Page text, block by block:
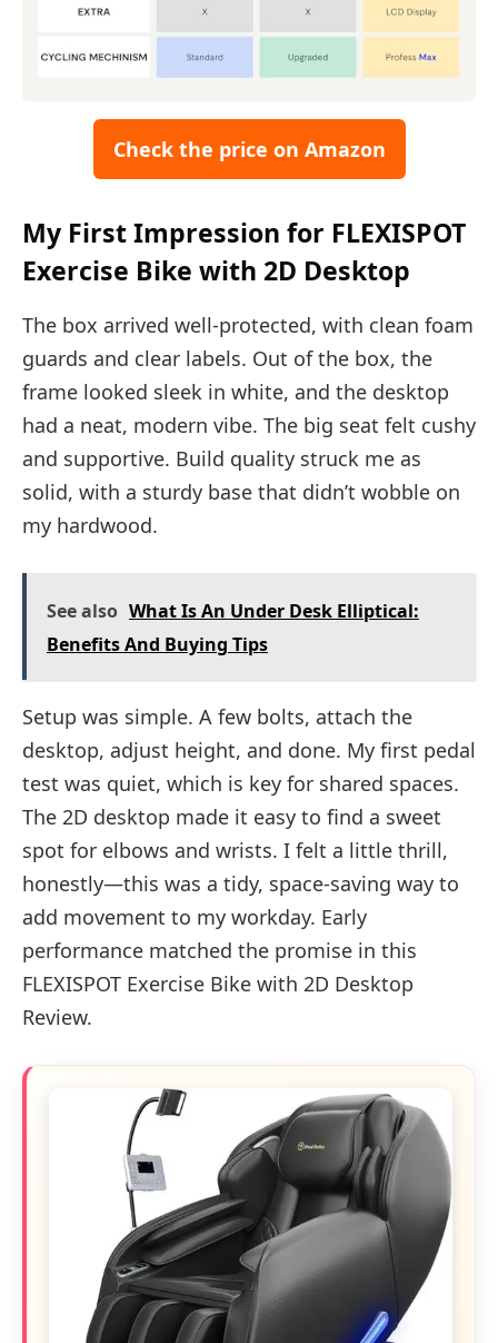
Check the price on Amazon
My First Impression for FLEXISPOT
Exercise Bike with 2D Desktop
The box arrived well-protected, with clean foam
guards and clear labels. Out of the box, the
frame looked sleek in white, and the desktop
had a neat, modern vibe. The big seat felt cushy
and supportive. Build quality struck me as
solid, with a sturdy base that didn’t wobble on
my hardwood.
See also What Is An Under Desk Elliptical:
Benefits And Buying Tips
Setup was simple. A few bolts, attach the
desktop, adjust height, and done. My first pedal
test was quiet, which is key for shared spaces.
The 2D desktop made it easy to find a sweet
spot for elbows and wrists. I felt a little thrill,
honestly—this was a tidy, space-saving way to
add movement to my workday. Early
performance matched the promise in this
FLEXISPOT Exercise Bike with 2D Desktop
Review.